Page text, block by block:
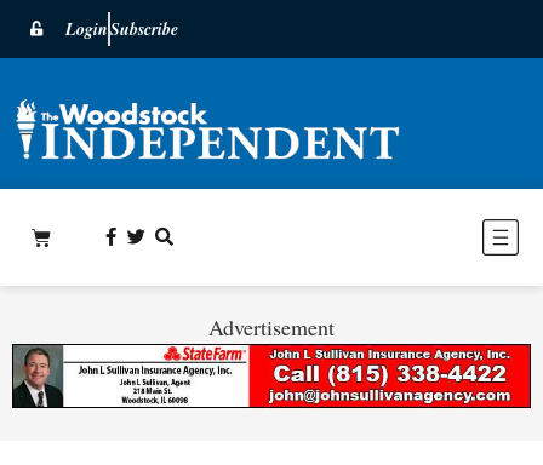
LoginSubscribe
Advertisement